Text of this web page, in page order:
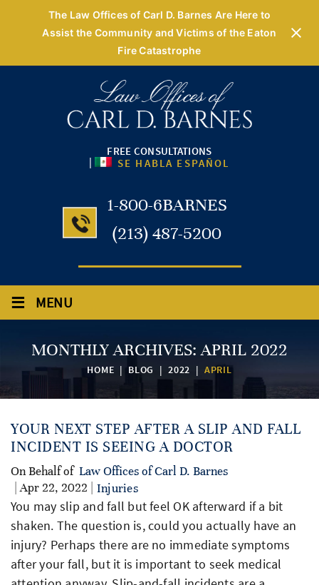
The Law Offices of Carl D. Barnes Are Here to
Assist the Community and Victims of the Eaton
Fire Catastrophe
FREE CONSULTATIONS
| SE HABLA ESPAÑOL
1-800-6BARNES
(213) 487-5200
≡ MENU
MONTHLY ARCHIVES:APRIL 2022
HOME | BLOG |2022 | APRIL
YOUR NEXT STEP AFTER A SLIP AND FALL
INCIDENT IS SEEING A DOCTOR
On Behalf of Law Offices of Carl D. Barnes
| Apr 22, 2022 |
Injuries
You may slip and fall but feel OK afterward if a bit
shaken. The question is, could you actually have an
injury? Perhaps there are no immediate symptoms
after your fall, but it is important to seek medical